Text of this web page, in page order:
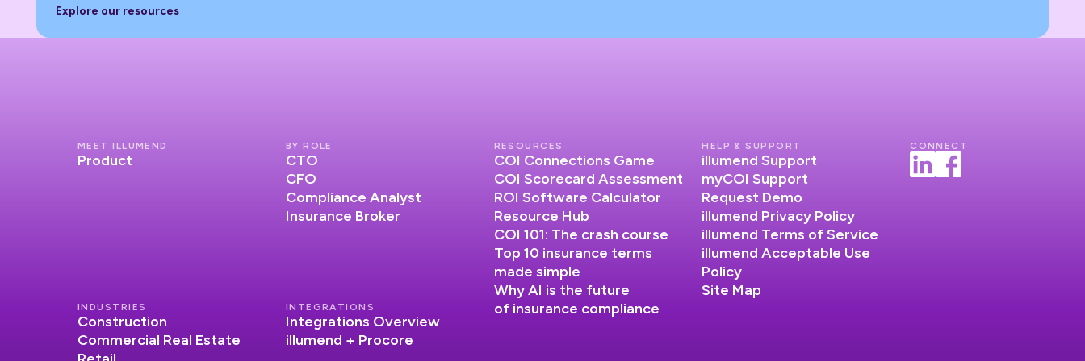
Explore our resources
Explore our resources
MEET ILLUMEND
Product
INDUSTRIES
Construction
Commercial Real Estate
INTEGRATIONS
Integrations Overview
illumend + Procore
BY ROLE
CTO
CFO
Compliance Analyst
Insurance Broker
RESOURCES
COI Connections Game
COI Scorecard Assessment
ROI Software Calculator
Resource Hub
COI 101: The crash course
Top 10 insurance terms
made simple
Why AI is the future
of insurance compliance
HELP & SUPPORT
illumend Support
myCOI Support
Request Demo
illumend Privacy Policy
illumend Terms of Service
illumend Acceptable Use
Policy
Site Map
CONNECT